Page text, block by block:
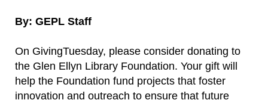
By: GEPL Staff
On GivingTuesday, please consider donating to
the Glen Ellyn Library Foundation. Your gift will
help the Foundation fund projects that foster
innovation and outreach to ensure that future